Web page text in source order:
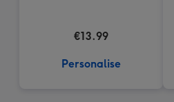
€13.99
Personalise